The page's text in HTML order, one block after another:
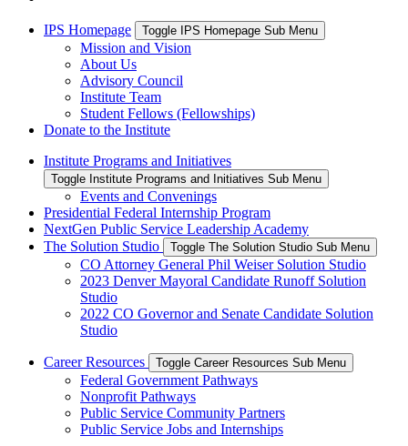
IPS Homepage Toggle IPS Homepage Sub Menu
Mission and Vision
About Us
Advisory Council
Institute Team
Student Fellows (Fellowships)
Donate to the Institute
Institute Programs and Initiatives
Toggle Institute Programs and Initiatives Sub Menu
Events and Convenings
Presidential Federal Internship Program
NextGen Public Service Leadership Academy
The Solution Studio
Toggle The Solution Studio Sub Menu
CO Attorney General Phil Weiser Solution Studio
2023 Denver Mayoral Candidate Runoff Solution
Studio
2022 CO Governor and Senate Candidate Solution
Studio
Career Resources Toggle Career Resources Sub Menu
​Federal Government Pathways
​Nonprofit Pathways
​Public Service Community Partners
​Public Service Jobs and Internships